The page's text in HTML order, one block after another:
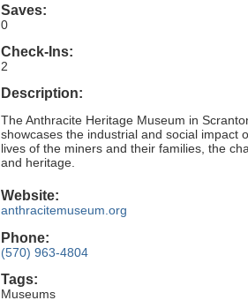
Saves:
0
Check-Ins:
2
Description:
The Anthracite Heritage Museum in
showcases the industrial and social impact
lives of the miners and their families, the
and heritage.
Website:
anthracitemuseum.org
Phone:
(570) 963-4804
Tags:
Museums